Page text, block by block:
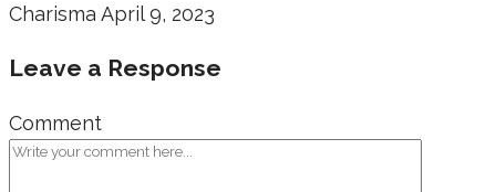
Charisma April 9, 2023
Leave a Response
Comment